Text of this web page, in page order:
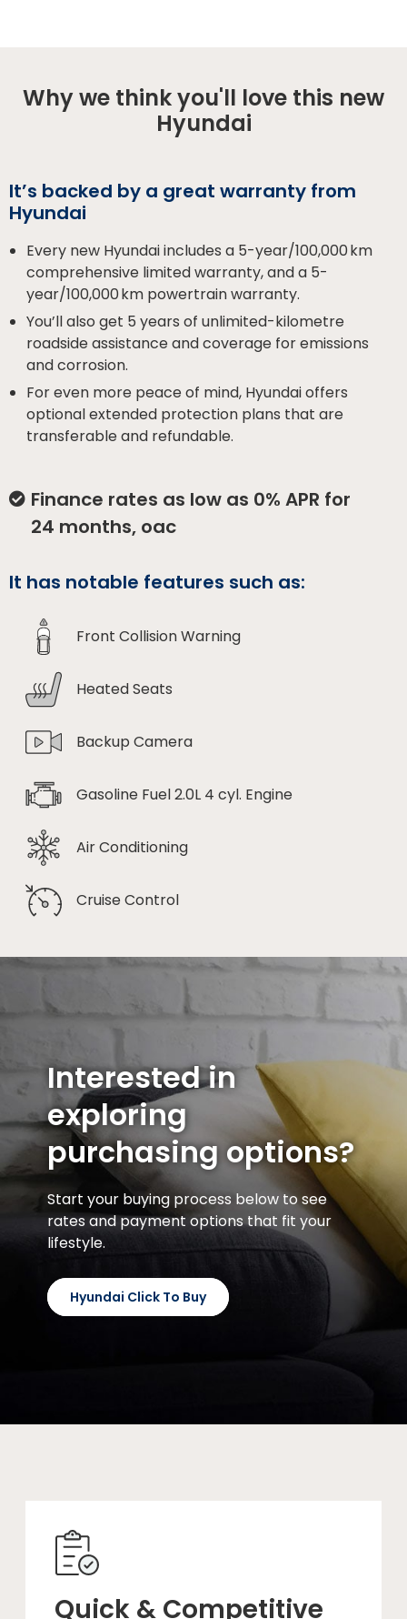
Why we think you'll love this new
Hyundai
It’s backed by a great warranty from
Hyundai
Every new Hyundai includes a 5-year/100,000 km
comprehensive limited warranty, and a 5-
year/100,000 km powertrain warranty.
You’ll also get 5 years of unlimited-kilometre
roadside assistance and coverage for emissions
and corrosion.
For even more peace of mind, Hyundai offers
optional extended protection plans that are
transferable and refundable.
Finance rates as low as 0% APR for
24 months, oac
It has notable features such as:
Front Collision Warning
Heated Seats
Backup Camera
Gasoline Fuel 2.0L 4 cyl. Engine
Air Conditioning
Cruise Control
Interested in
exploring
purchasing options?
Start your buying process below to see
rates and payment options that fit your
lifestyle.
Hyundai Click To Buy
Quick & Competitive